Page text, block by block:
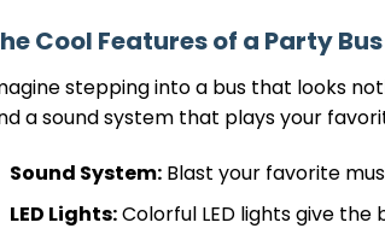
Cool Features of a Party Bus
stepping into a bus that looks
a sound system that plays your
Sound System:Blast your favorite
LED Lights:Colorful LED lights give the